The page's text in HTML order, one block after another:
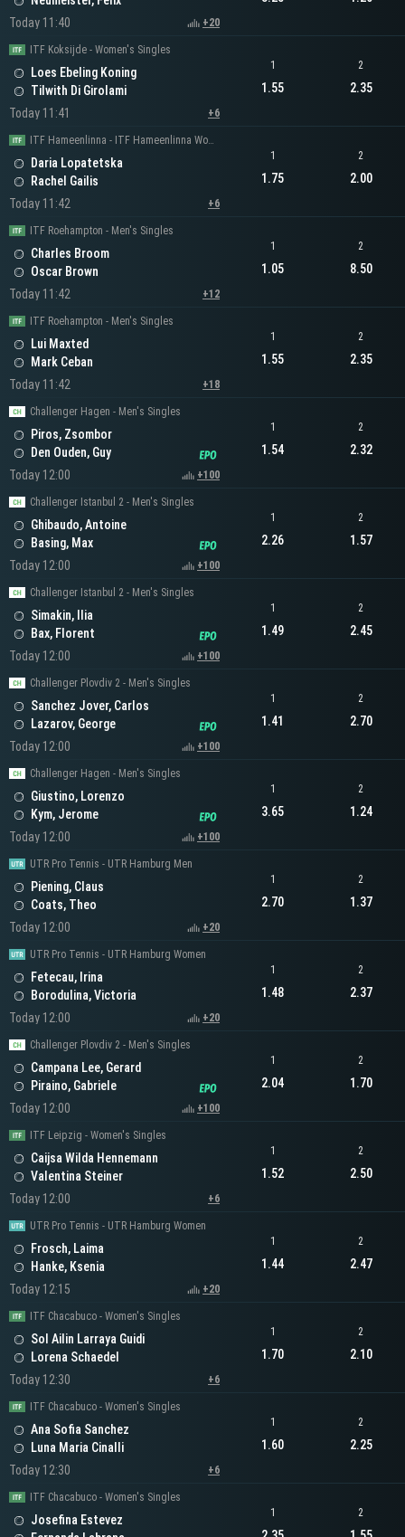
Today 11:40
+20
ITF Koksijde - Women's Singles
Loes Ebeling Koning
Tilwith Di Girolami
Today 11:41
+6
1
1.55
2
2.35
ITF Hameenlinna - ITF Hameenlinna Women's Singles
Daria Lopatetska
Rachel Gailis
Today 11:42
+6
1
1.75
2
2.00
ITF Roehampton - Men's Singles
Charles Broom
Oscar Brown
Today 11:42
+12
1
1.05
2
8.50
ITF Roehampton - Men's Singles
Lui Maxted
Mark Ceban
Today 11:42
+18
1
1.55
2
2.35
Challenger Hagen - Men's Singles
Piros, Zsombor
Den Ouden, Guy
Today 12:00
+100
1
1.54
2
2.32
Challenger Istanbul 2 - Men's Singles
Ghibaudo, Antoine
Basing, Max
Today 12:00
+100
1
2.26
2
1.57
Challenger Istanbul 2 - Men's Singles
Simakin, Ilia
Bax, Florent
Today 12:00
+100
1
1.49
2
2.45
Challenger Plovdiv 2 - Men's Singles
Sanchez Jover, Carlos
Lazarov, George
Today 12:00
+100
1
1.41
2
2.70
Challenger Hagen - Men's Singles
Giustino, Lorenzo
Kym, Jerome
Today 12:00
+100
1
3.65
2
1.24
UTR Pro Tennis - UTR Hamburg Men
Piening, Claus
Coats, Theo
Today 12:00
+20
1
2.70
2
1.37
UTR Pro Tennis - UTR Hamburg Women
Fetecau, Irina
Borodulina, Victoria
Today 12:00
+20
1
1.48
2
2.37
Challenger Plovdiv 2 - Men's Singles
Campana Lee, Gerard
Piraino, Gabriele
Today 12:00
+100
1
2.04
2
1.70
ITF Leipzig - Women's Singles
Caijsa Wilda Hennemann
Valentina Steiner
Today 12:00
+6
1
1.52
2
2.50
UTR Pro Tennis - UTR Hamburg Women
Frosch, Laima
Hanke, Ksenia
Today 12:15
+20
1
1.44
2
2.47
ITF Chacabuco - Women's Singles
Sol Ailin Larraya Guidi
Lorena Schaedel
Today 12:30
+6
1
1.70
2
2.10
ITF Chacabuco - Women's Singles
Ana Sofia Sanchez
Luna Maria Cinalli
Today 12:30
+6
1
1.60
2
2.25
ITF Chacabuco - Women's Singles
Josefina Estevez
1 2